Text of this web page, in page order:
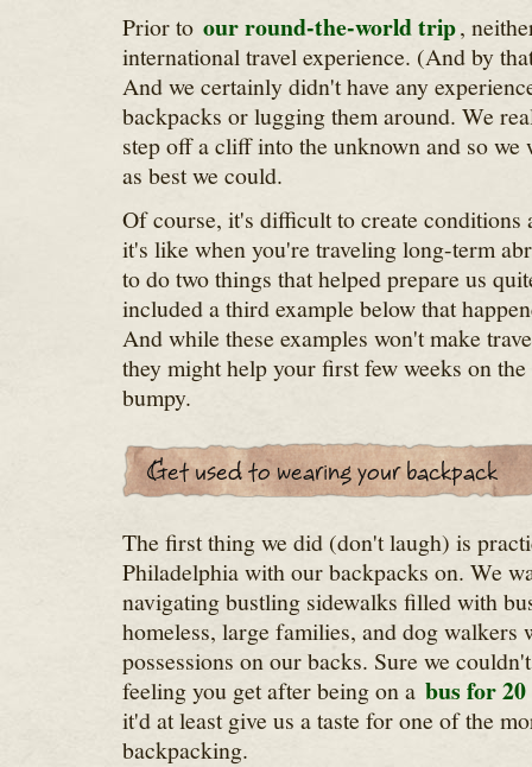
Prior to our round-the-world trip,
international travel experience. (And by
And we certainly didn't have any
backpacks or lugging them around. We
step off a cliff into the unknown and so we
as best we could.
Of course, it's difficult to create conditions
it's like when you're traveling long-term
to do two things that helped prepare us
included a third example below that
And while these examples won't make
they might help your first few weeks on
bumpy.
The first thing we did (don't laugh) is
Philadelphia with our backpacks on. We
navigating bustling sidewalks filled with
homeless, large families, and dog walkers
possessions on our backs. Sure we
feeling you get after being on a bus for
it'd at least give us a taste for one of the
backpacking.